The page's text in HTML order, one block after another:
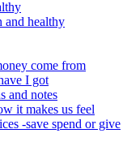
and healthy
come from
I got
and notes
it makes us feel
-save spend or give